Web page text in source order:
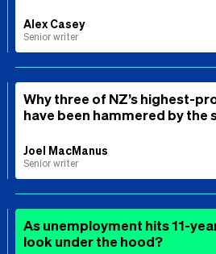
Alex Casey
Senior writer
Why three of NZ’s highest-
have been hammered by the
Joel MacManus
Senior writer
As unemployment hits 11-
look under the hood?